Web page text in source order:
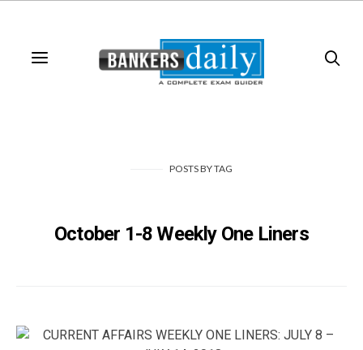
POSTSBYTAG
October 1-8 Weekly One Liners